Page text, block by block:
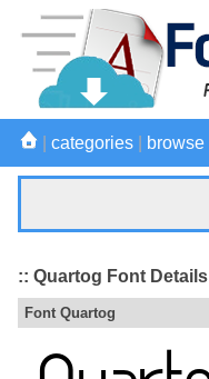
categories browse
:: Quartog Font Details
Font Quartog